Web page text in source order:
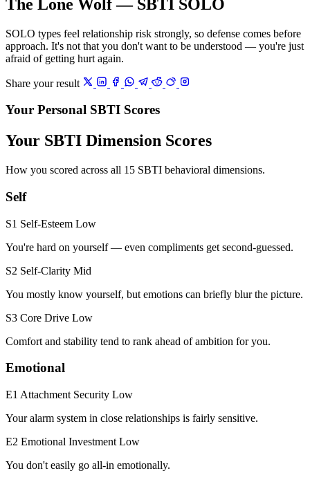
The Lone Wolf — SBTI SOLO
SOLO types feel relationship risk strongly, so defense comes before
approach. It's not that you don't want to be understood — you're just
afraid of getting hurt again.
Share your result
Your Personal SBTI Scores
Your SBTI Dimension Scores
How you scored across all 15 SBTI behavioral dimensions.
Self
S1 Self-Esteem Low
You're hard on yourself — even compliments get second-guessed.
S2 Self-Clarity Mid
You mostly know yourself, but emotions can briefly blur the picture.
S3 Core Drive Low
Comfort and stability tend to rank ahead of ambition for you.
Emotional
E1 Attachment Security Low
Your alarm system in close relationships is fairly sensitive.
E2 Emotional Investment Low
You don't easily go all-in emotionally.